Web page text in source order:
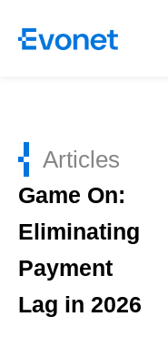
Articles
Game On:
Eliminating
Payment
Lag in 2026